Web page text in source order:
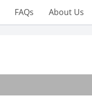
FAQs About Us